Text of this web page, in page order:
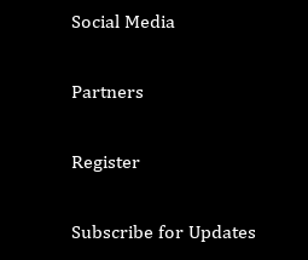
Social Media
Partners
Register
Subscribe for Updates